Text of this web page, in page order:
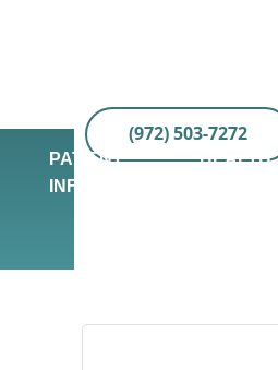
(972) 503-7272
PATIENT
INFO
HEALTH